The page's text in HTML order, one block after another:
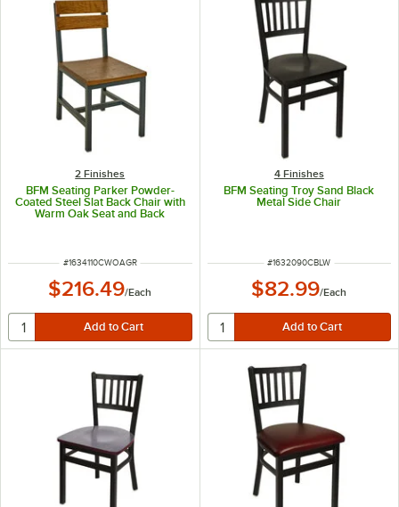
2 Finishes
BFM Seating Parker Powder-
Coated Steel Slat Back Chair with
Warm Oak Seat and Back
ITEM NUMBER
#1634110CWOAGR
$216.49/Each
4 Finishes
BFM Seating Troy Sand Black
Metal Side Chair
ITEM NUMBER
#1632090CBLW
$82.99/Each